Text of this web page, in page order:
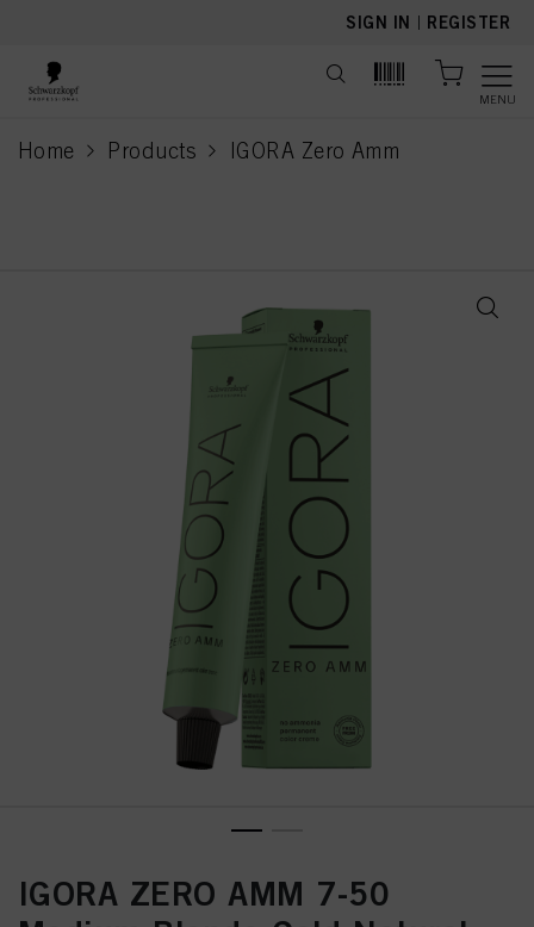
SIGN IN | REGISTER
MENU
Home Products IGORA Zero Amm
current page
IGORA ZERO AMM 7-50